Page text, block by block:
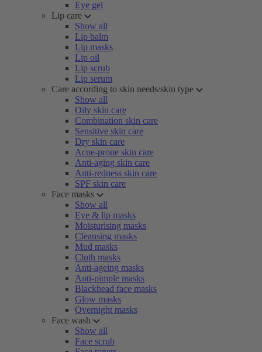
Eye gel
Lip care
Show all
Lip balm
Lip masks
Lip oil
Lip scrub
Lip serum
Care according to skin needs/skin type
Show all
Oily skin care
Combination skin care
Sensitive skin care
Dry skin care
Acne-prone skin care
Anti-aging skin care
Anti-redness skin care
SPF skin care
Face masks
Show all
Eye & lip masks
Moisturising masks
Cleansing masks
Mud masks
Cloth masks
Anti-ageing masks
Anti-pimple masks
Blackhead face masks
Glow masks
Overnight masks
Face wash
Show all
Face scrub